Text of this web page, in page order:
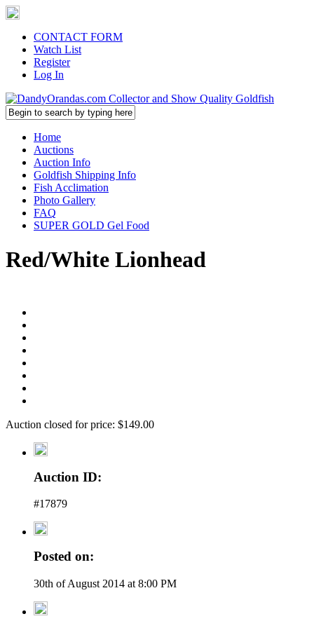
CONTACT FORM
Watch List
Register
Log In
Home
Auctions
Auction Info
Goldfish Shipping Info
Fish Acclimation
Photo Gallery
FAQ
SUPER GOLD Gel Food
Red/White Lionhead
Auction closed for price: $149.00
Auction ID:
#17879
Posted on:
30th of August 2014 at 8:00 PM